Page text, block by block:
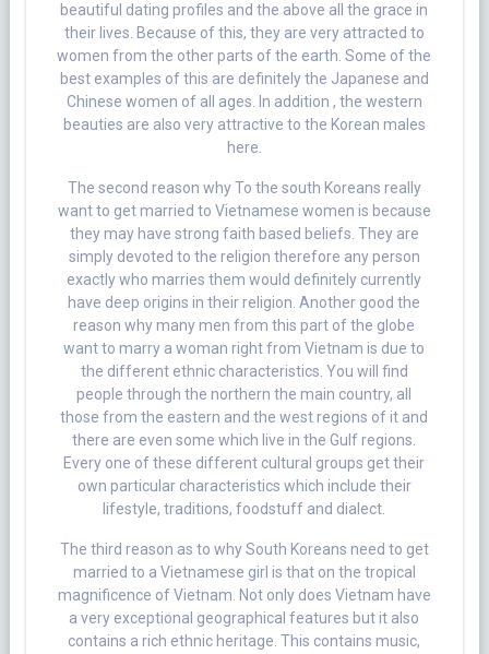
beautiful dating profiles and the above all the grace in
their lives. Because of this, they are very attracted to
women from the other parts of the earth. Some of the
best examples of this are definitely the Japanese and
Chinese women of all ages. In addition , the western
beauties are also very attractive to the Korean males
here.
The second reason why To the south Koreans really
want to get married to Vietnamese women is because
they may have strong faith based beliefs. They are
simply devoted to the religion therefore any person
exactly who marries them would definitely currently
have deep origins in their religion. Another good the
reason why many men from this part of the globe
want to marry a woman right from Vietnam is due to
the different ethnic characteristics. You will find
people through the northern the main country, all
those from the eastern and the west regions of it and
there are even some which live in the Gulf regions.
Every one of these different cultural groups get their
own particular characteristics which include their
lifestyle, traditions, foodstuff and dialect.
The third reason as to why South Koreans need to get
married to a Vietnamese girl is that on the tropical
magnificence of Vietnam. Not only does Vietnam have
a very exceptional geographical features but it also
contains a rich ethnic heritage. This contains music,